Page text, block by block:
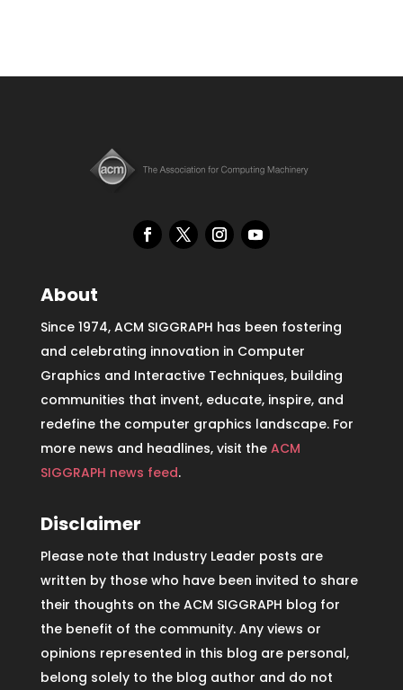
About
Since 1974, ACM SIGGRAPH has been fostering
and celebrating innovation in Computer
Graphics and Interactive Techniques, building
communities that invent, educate, inspire, and
redefine the computer graphics landscape. For
more news and headlines, visit the ACM
SIGGRAPH news feed.
Disclaimer
Please note that Industry Leader posts are
written by those who have been invited to share
their thoughts on the ACM SIGGRAPH blog for
the benefit of the community. Any views or
opinions represented in this blog are personal,
belong solely to the blog author and do not